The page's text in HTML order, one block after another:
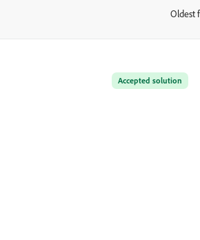
Oldest
Accepted solution